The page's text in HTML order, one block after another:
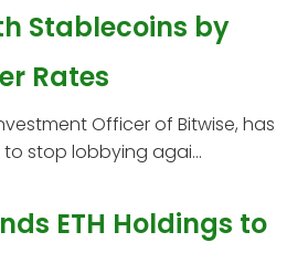
Stablecoins by
Rates
Officer of Bitwise, has
to stop lobbying agai...
ETH Holdings to